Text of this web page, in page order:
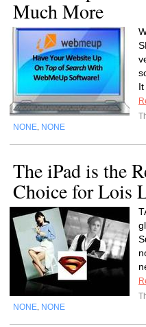
Much More
NONE NONE
The iPad is the
Choice for Lois
NONE NONE